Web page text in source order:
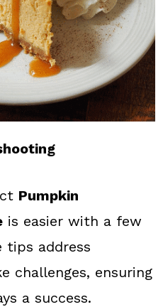
Pumpkin
is easier with a few
tips address
challenges, ensuring
a success.